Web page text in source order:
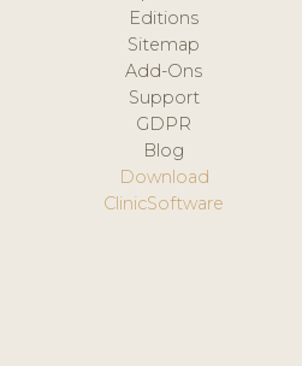
Editions
Sitemap
Add-Ons
Support
GDPR
Blog
Download
ClinicSoftware